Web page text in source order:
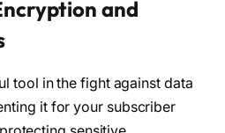
and
tool in the fight against data
it for your subscriber